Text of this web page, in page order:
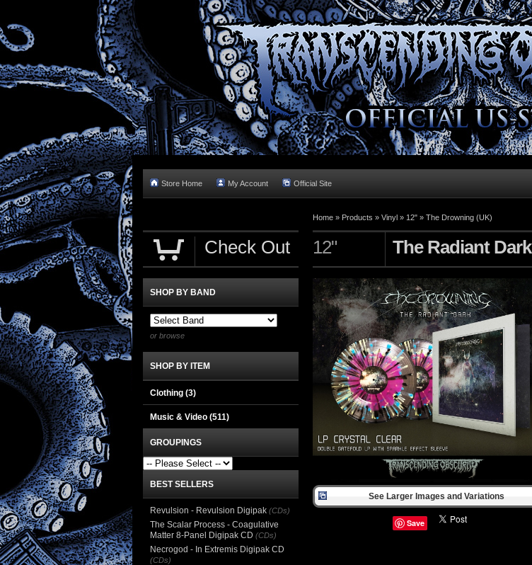
Store Home My Account Official Site
Home » Products » Vinyl » 12" » The Drowning (UK)
12" The Radiant Dark
See Larger Images and Variations
Save
Check Out
SHOP BY BAND
or browse
SHOP BY ITEM
Clothing (3)
Music & Video (511)
GROUPINGS
BEST SELLERS
Revulsion - Revulsion Digipak (CDs)
The Scalar Process - Coagulative
Matter 8-Panel Digipak CD (CDs)
Necrogod - In Extremis Digipak CD
(CDs)